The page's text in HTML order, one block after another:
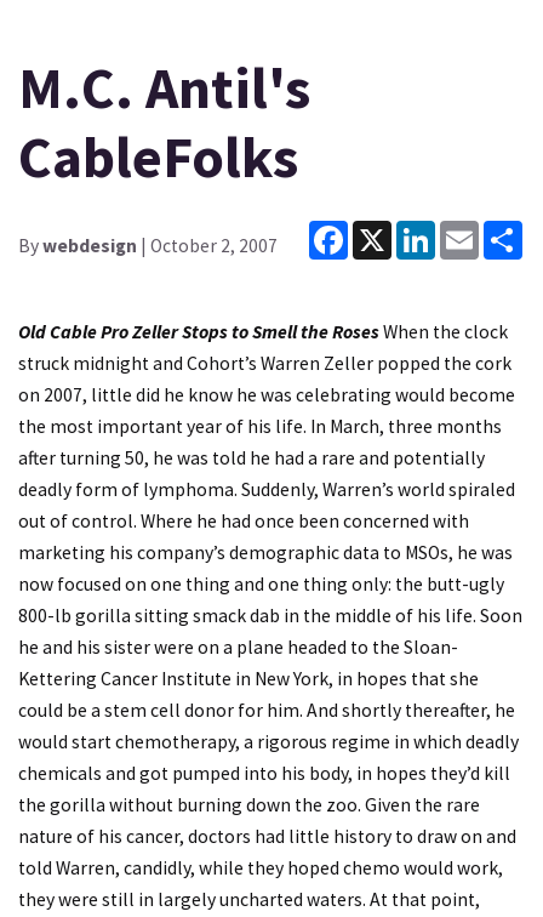
M.C. Antil's
CableFolks
Bywebdesign | October 2, 2007
Facebook
X LinkedInEmail
Old Cable Pro Zeller Stops to Smell the RosesWhen the clock
struck midnight and Cohort’s Warren Zeller popped the cork
on 2007, little did he know he was celebrating would become
the most important year of his life. In March, three months
after turning 50, he was told he had a rare and potentially
deadly form of lymphoma. Suddenly, Warren’s world spiraled
out of control. Where he had once been concerned with
marketing his company’s demographic data to MSOs, he was
now focused on one thing and one thing only: the butt-ugly
800-lb gorilla sitting smack dab in the middle of his life. Soon
he and his sister were on a plane headed to the Sloan-
Kettering Cancer Institute in New York, in hopes that she
could be a stem cell donor for him. And shortly thereafter, he
would start chemotherapy, a rigorous regime in which deadly
chemicals and got pumped into his body, in hopes they’d kill
the gorilla without burning down the zoo. Given the rare
nature of his cancer, doctors had little history to draw on and
told Warren, candidly, while they hoped chemo would work,
they were still in largely uncharted waters. At that point,